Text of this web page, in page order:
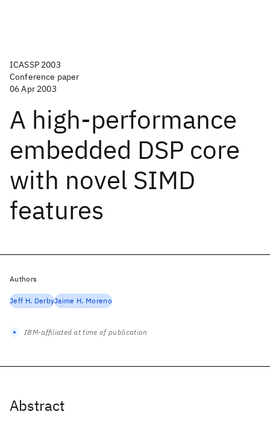
ICASSP 2003
Conference paper
06 Apr 2003
A high-performance
embedded DSP core
with novel SIMD
features
Abstract
Authors
Jeff H. DerbyJaime H. Moreno
IBM-affiliated at time of publication